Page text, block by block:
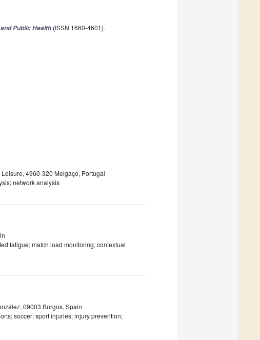
Public Health (ISSN 1660-4601).
4960-320 Melgaço, Portugal
network analysis
fatigue; match load monitoring; contextual
09003 Burgos, Spain
soccer; sport injuries; injury prevention;